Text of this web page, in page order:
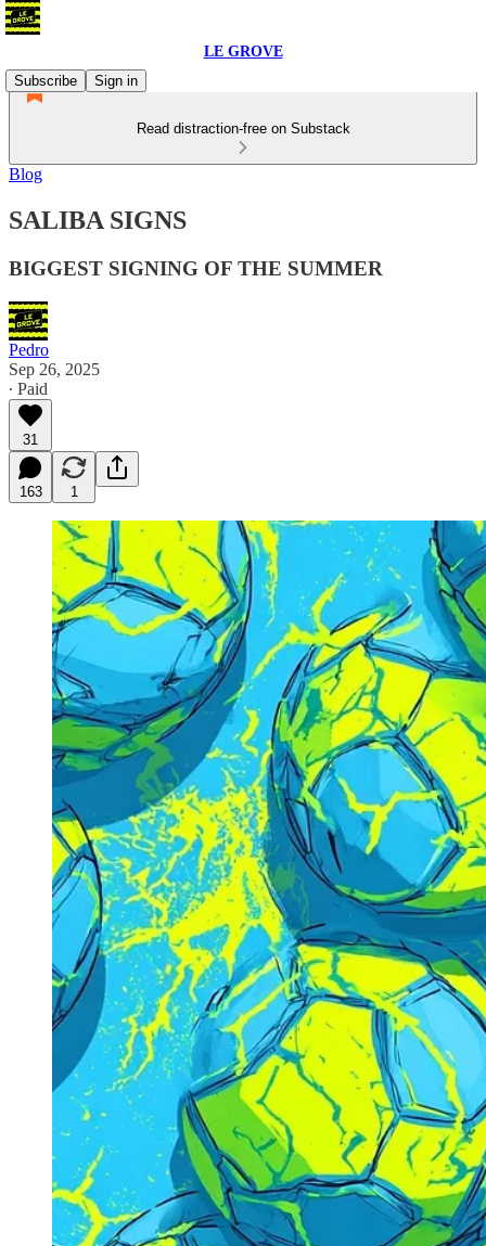
LE GROVE
Subscribe
Sign in
Read distraction-free on Substack
Blog
SALIBA SIGNS
BIGGEST SIGNING OF THE SUMMER
Pedro
Sep 26, 2025
∙ Paid
31
163 1